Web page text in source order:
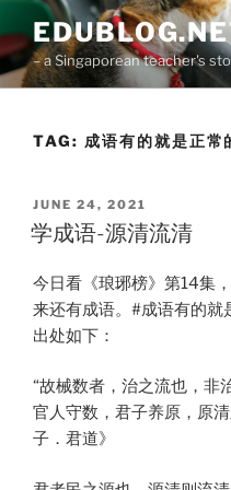
to
content– a Singaporean teacher's
TAG: 成语有的就是正常
POSTED
ON
JUNE 24, 2021
学成语-源清流清
今日看《琅琊榜》第14集
来还有成语。#成语有的就
出处如下：
“故械数者，治之流也，非
官人守数，君子养原，原
子．君道》